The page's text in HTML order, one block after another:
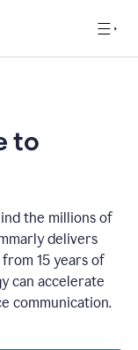
to
the millions of
delivers
15 years of
can accelerate
communication.